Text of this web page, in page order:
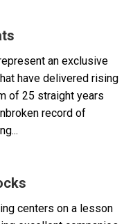
an exclusive
have delivered rising
of 25 straight years
record of
centers on a lesson